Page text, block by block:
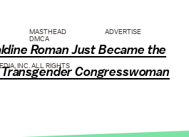
Roman Just Became the
Congresswoman
MASTHEAD
ADVERTISE
DMCA
INC. ALL RIGHTS